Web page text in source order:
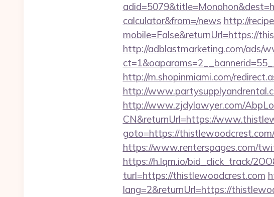
calculator&from=/news http://
mobile=False&returnUrl=https://
http://adblastmarketing.com/ads/
http://m.shopinmiami.com/
http://
http://www.zjdylawyer.com/
CN&returnUrl=https://
goto=https://
https://www.renterspages.com/
https://h.lqm.io/bid_click_track/
turl=https://thistlewoodcrest.com
lang=2&returnUrl=https://